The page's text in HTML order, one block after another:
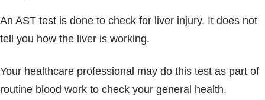
An AST test is done to check for liver injury. It does not
tell you how the liver is working.
Your healthcare professional may do this test as part of
routine blood work to check your general health.